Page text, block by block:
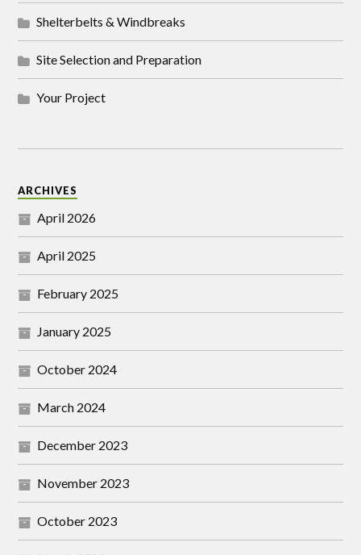
Shelterbelts & Windbreaks
Site Selection and Preparation
Your Project
ARCHIVES
April 2026
April 2025
February 2025
January 2025
October 2024
March 2024
December 2023
November 2023
October 2023